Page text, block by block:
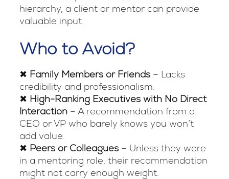
hierarchy, a client or mentor can provide
valuable input.
Who to Avoid?
✖ Family Members or Friends– Lacks
credibility and professionalism.
✖ High-Ranking Executives with No Direct
Interaction– A recommendation from a
CEO or VP who barely knows you won’t
add value.
✖ Peers or Colleagues– Unless they were
in a mentoring role, their recommendation
might not carry enough weight.